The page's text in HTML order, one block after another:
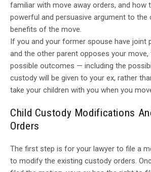
familiar with move away orders, and how
powerful and persuasive argument to the
benefits of the move.
If you and your former spouse have joint
and the other parent opposes your move,
possible outcomes — including the
custody will be given to your ex, rather
take your children with you when you
Child Custody Modifications
Orders
The first step is for your lawyer to file a
to modify the existing custody orders.